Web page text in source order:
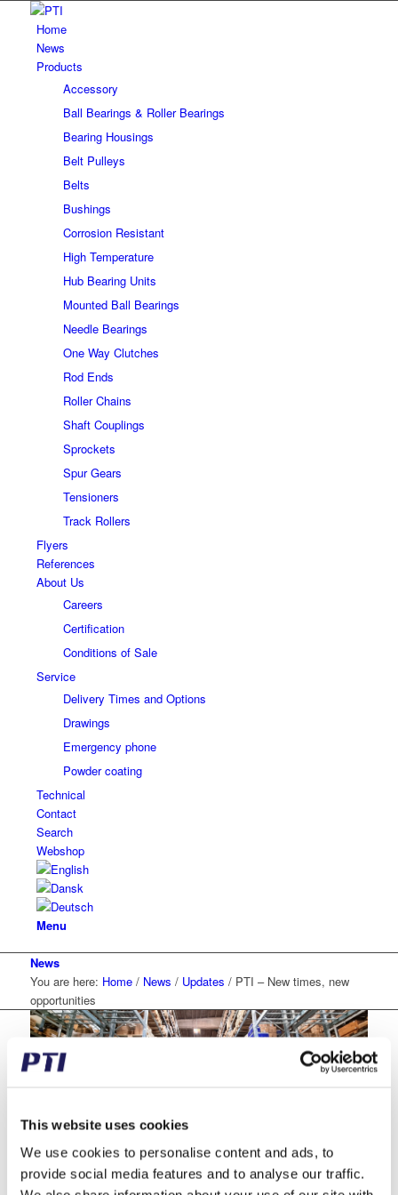
This website uses cookies
We use cookies to personalise content and ads, to
provide social media features and to analyse our traffic.
Home
News
Products
Accessory
Ball Bearings & Roller Bearings
Bearing Housings
Belt Pulleys
Belts
Bushings
Corrosion Resistant
High Temperature
Hub Bearing Units
Mounted Ball Bearings
Needle Bearings
One Way Clutches
Rod Ends
Roller Chains
Shaft Couplings
Sprockets
Spur Gears
Tensioners
Track Rollers
Flyers
References
About Us
Careers
Certification
Conditions of Sale
Service
Delivery Times and Options
Drawings
Emergency phone
Powder coating
Technical
Contact
Search
Webshop
Menu
News
You are here: Home / News / Updates / PTI – New times, new
opportunities
PTI – New times, new